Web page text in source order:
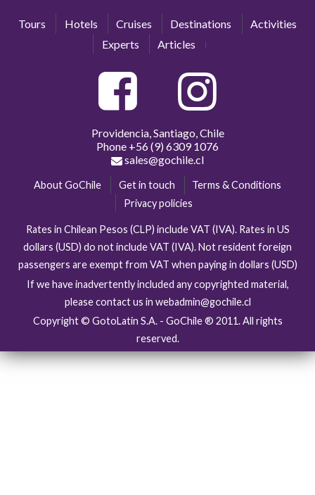
Tours Hotels Cruises Destinations
Activities
Experts
Articles
Providencia, Santiago, Chile
Phone +56 (9) 6309 1076
sales@gochile.cl
About GoChile Get in touch
Terms & Conditions
Privacy policies
Rates in Chilean Pesos (CLP) include VAT (IVA). Rates in US
dollars (USD) do not include VAT (IVA). Not resident foreign
passengers are exempt from VAT when paying in dollars (USD)
If we have inadvertently included any copyrighted material,
please contact us in webadmin@gochile.cl
Copyright © GotoLatin S.A. - GoChile ® 2011. All rights
reserved.